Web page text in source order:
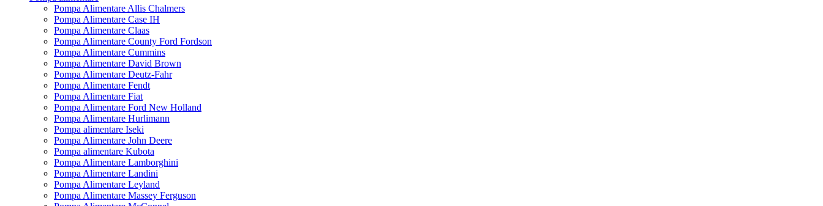
Pompa Alimentare Allis Chalmers
Pompa Alimentare Case IH
Pompa Alimentare Claas
Pompa Alimentare County Ford Fordson
Pompa Alimentare Cummins
Pompa Alimentare David Brown
Pompa Alimentare Deutz-Fahr
Pompa Alimentare Fendt
Pompa Alimentare Fiat
Pompa Alimentare Ford New Holland
Pompa Alimentare Hurlimann
Pompa alimentare Iseki
Pompa Alimentare John Deere
Pompa alimentare Kubota
Pompa Alimentare Lamborghini
Pompa Alimentare Landini
Pompa Alimentare Leyland
Pompa Alimentare Massey Ferguson